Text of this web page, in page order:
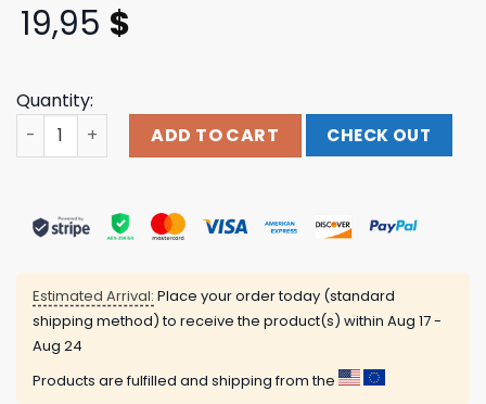
19,95 $
Quantity:
Zz Top Merch Store Shop El Loco T-Shirt quantity
ADD TO CART CHECK OUT
Estimated Arrival: Place your order today (standard
shipping method) to receive the product(s) within Aug 17 -
Aug 24
Products are fulfilled and shipping from the